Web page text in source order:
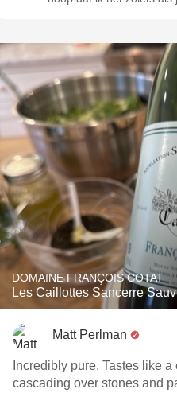
DOMAINE FRANÇOIS COTAT
Les Caillottes Sancerre
Matt Perlman
Incredibly pure. Tastes like
cascading over stones and